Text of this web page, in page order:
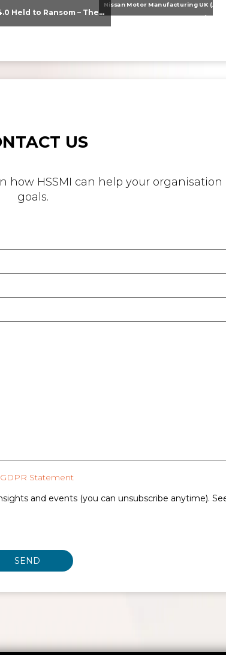
Industry 4.0 Held to Ransom – The Destructive Combination of IoT and Ransomware
Nissan Motor Manufacturing UK (NMUK) Joins HSSMI as a Strategic Member
>
US
how HSSMI can help your
goals.
Statement
and events (you can unsubscribe anytime).